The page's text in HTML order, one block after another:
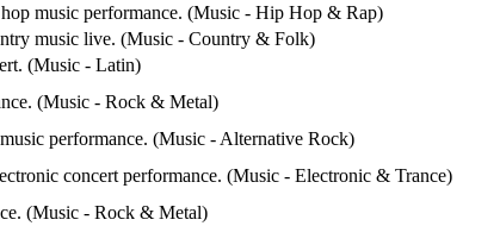
music performance. (Music - Hip Hop & Rap)
music live. (Music - Country & Folk)
(Music - Latin)
(Music - Rock & Metal)
performance. (Music - Alternative Rock)
concert performance. (Music - Electronic & Trance)
(Music - Rock & Metal)